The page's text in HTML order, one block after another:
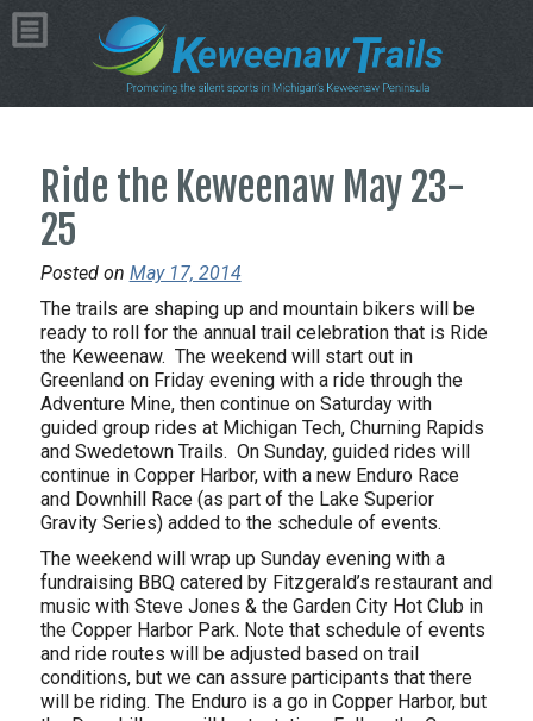
Ride the Keweenaw May 23-
25
Posted on May 17, 2014
The trails are shaping up and mountain bikers will be
ready to roll for the annual trail celebration that is Ride
the Keweenaw. The weekend will start out in
Greenland on Friday evening with a ride through the
Adventure Mine, then continue on Saturday with
guided group rides at Michigan Tech, Churning Rapids
and Swedetown Trails. On Sunday, guided rides will
continue in Copper Harbor, with a new Enduro Race
and Downhill Race (as part of the Lake Superior
Gravity Series) added to the schedule of events.
The weekend will wrap up Sunday evening with a
fundraising BBQ catered by Fitzgerald’s restaurant and
music with Steve Jones & the Garden City Hot Club in
the Copper Harbor Park. Note that schedule of events
and ride routes will be adjusted based on trail
conditions, but we can assure participants that there
will be riding. The Enduro is a go in Copper Harbor, but